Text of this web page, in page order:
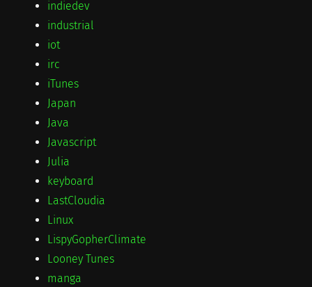
indiedev
industrial
iot
irc
iTunes
Japan
Java
Javascript
Julia
keyboard
LastCloudia
Linux
LispyGopherClimate
Looney Tunes
manga